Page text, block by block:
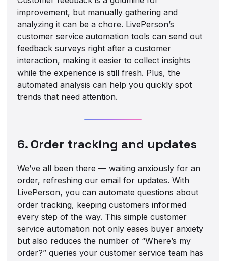
improvement, but manually gathering and
analyzing it can be a chore. LivePerson’s
customer service automation tools can send out
feedback surveys right after a customer
interaction, making it easier to collect insights
while the experience is still fresh. Plus, the
automated analysis can help you quickly spot
trends that need attention.
6. Order tracking and updates
We’ve all been there — waiting anxiously for an
order, refreshing our email for updates. With
LivePerson, you can automate questions about
order tracking, keeping customers informed
every step of the way. This simple customer
service automation not only eases buyer anxiety
but also reduces the number of “Where’s my
order?” queries your customer service team has